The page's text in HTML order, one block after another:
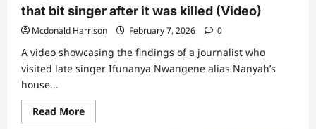
that bit singer after it was killed (Video)
Mcdonald Harrison February 7, 2026 0
A video showcasing the findings of a journalist who
visited late singer Ifunanya Nwangene alias Nanyah’s
house...
Read MoreRead
more